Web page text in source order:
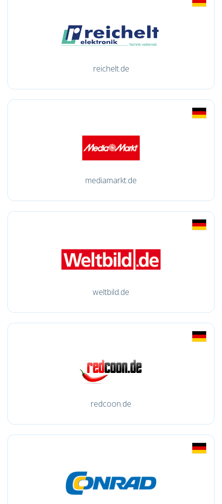
reichelt.de
mediamarkt.de
weltbild.de
redcoon.de